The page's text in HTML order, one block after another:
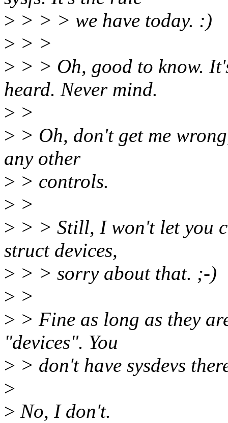
> > > > we have today. :)
> > >
> > > Oh, good to know.
heard. Never mind.
> >
> > Oh, don't get me
any other
> > controls.
> >
> > > Still, I won't let you
struct devices,
> > > sorry about that. ;-)
> >
> > Fine as long as they
"devices". You
> > don't have sysdevs
>
> No, I don't.